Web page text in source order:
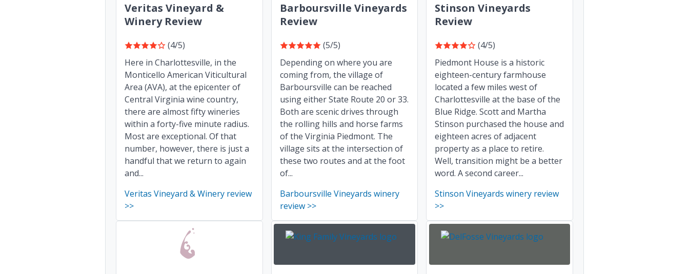
Veritas Vineyard &
Winery Review
(4/5)
Here in Charlottesville, in the
Monticello American Viticultural
Area (AVA), at the epicenter of
Central Virginia wine country,
there are almost fifty wineries
within a forty-five minute radius.
Most are exceptional. Of that
number, however, there is just a
handful that we return to again
and...
Veritas Vineyard & Winery review
>>
Barboursville Vineyards
Review
(5/5)
Depending on where you are
coming from, the village of
Barboursville can be reached
using either State Route 20 or 33.
Both are scenic drives through
the rolling hills and horse farms
of the Virginia Piedmont. The
village sits at the intersection of
these two routes and at the foot
of...
Barboursville Vineyards winery
review >>
Stinson Vineyards
Review
(4/5)
Piedmont House is a historic
eighteen-century farmhouse
located a few miles west of
Charlottesville at the base of the
Blue Ridge. Scott and Martha
Stinson purchased the house and
eighteen acres of adjacent
property as a place to retire.
Well, transition might be a better
word. A second career...
Stinson Vineyards winery review
>>